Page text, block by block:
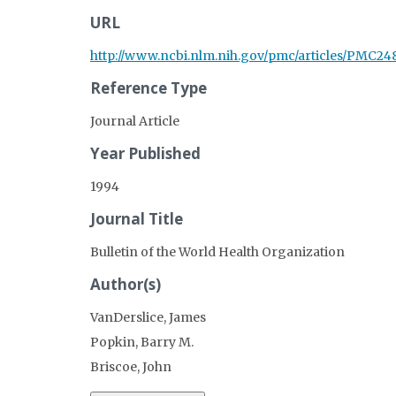
URL
http://www.ncbi.nlm.nih.gov/pmc/articles/
Reference Type
Journal Article
Year Published
1994
Journal Title
Bulletin of the World Health Organization
Author(s)
VanDerslice, James
Popkin, Barry M.
Briscoe, John